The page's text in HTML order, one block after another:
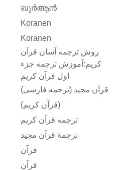
ഖുർആൻ
Koranen
Koranen
روش ترجمه آسان قرآن
کریم:آموزش ترجمه جزء
اول قرآن کریم
قرآن مجید (ترجمه فارسی)
(قرآن کریم)
ترجمه قرآن کریم
ترجمهٔ قرآن مجید
قرآن
قرآن